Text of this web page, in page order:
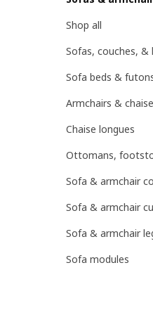
Shop all
Sofas, couches, &
Sofa beds &
Armchairs &
Chaise longues
Ottomans,
Sofa & armchair
Sofa & armchair
Sofa & armchair
Sofa modules